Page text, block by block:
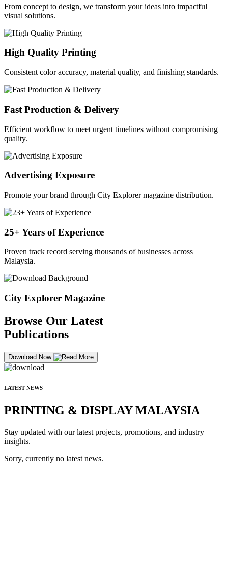
From concept to design, we transform your ideas into impactful
visual solutions.
High Quality Printing
Consistent color accuracy, material quality, and finishing standards.
Fast Production & Delivery
Efficient workflow to meet urgent timelines without compromising
quality.
Advertising Exposure
Promote your brand through City Explorer magazine distribution.
25+ Years of Experience
Proven track record serving thousands of businesses across
Malaysia.
City Explorer Magazine
Browse Our Latest
Publications
Download Now
LATEST NEWS
PRINTING & DISPLAY MALAYSIA
Stay updated with our latest projects, promotions, and industry
insights.
Sorry, currently no latest news.